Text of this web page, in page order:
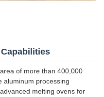
of more than 400,000
aluminum processing
melting ovens for